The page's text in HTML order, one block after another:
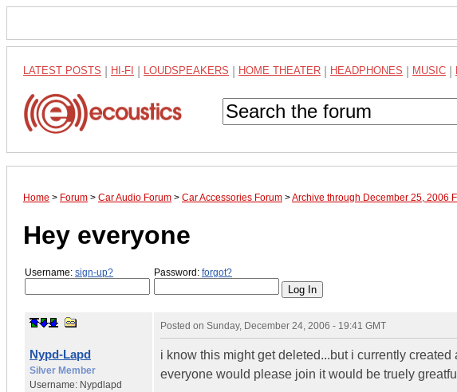
LATEST POSTS HI-FI LOUDSPEAKERS HOME THEATER HEADPHONES MUSIC
Home > Forum > Car Audio Forum > Car Accessories Forum >Archive through December 25, 2006
Hey everyone
Username: sign-up? Password: forgot?
Nypd-Lapd
Silver Member
Username: Nypdlapd
Posted on Sunday, December 24, 2006 - 19:41 GMT
i know this might get deleted...but i currently
everyone would please join it would be truely